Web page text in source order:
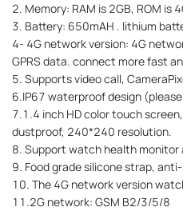
2. Memory: RAM is 2GB, ROM is
3. Battery: 650mAH . lithium
4- 4G network version: 4G
GPRS data. connect more fast
5. Supports video call,
6.IP67 waterproof design
7.1.4 inch HD color touch
dustproof, 240*240 resolution.
8. Support watch health monitor
9. Food grade silicone strap,
10. The 4G network version
11.2G network: GSM B2/3/5/8